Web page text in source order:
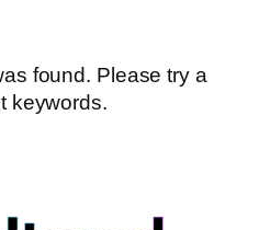
found. Please try a
keywords.